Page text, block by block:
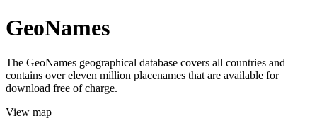
GeoNames
The GeoNames geographical database covers all countries and
contains over eleven million placenames that are available for
download free of charge.
View map